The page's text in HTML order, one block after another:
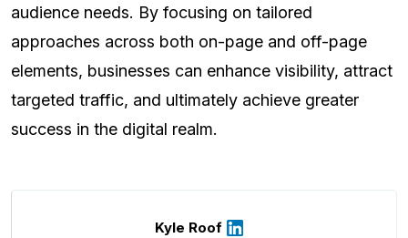
audience needs. By focusing on tailored
approaches across both on-page and off-page
elements, businesses can enhance visibility, attract
targeted traffic, and ultimately achieve greater
success in the digital realm.
Kyle Roof